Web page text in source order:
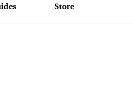
Store